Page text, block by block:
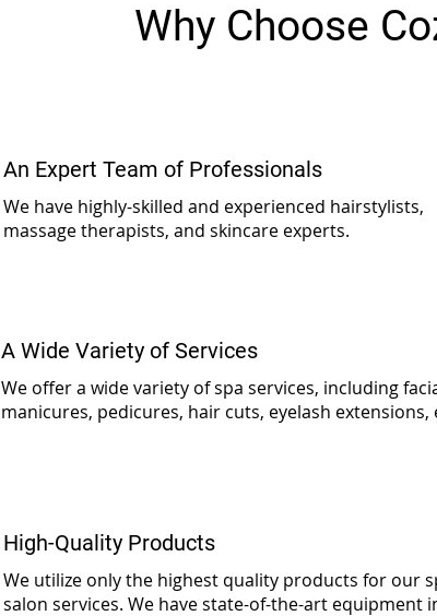
Why Choose
An Expert Team of Professionals
We have highly-skilled and experienced hairstylists,
massage therapists, and skincare experts.
A Wide Variety of Services
We offer a wide variety of spa services, including
manicures, pedicures, hair cuts, eyelash extensions,
High-Quality Products
We utilize only the highest quality products for our
salon services. We have state-of-the-art equipment